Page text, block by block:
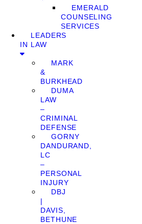
EMERALD
COUNSELING
SERVICES
LEADERS
IN LAW
MARK
&
BURKHEAD
DUMA
LAW
–
CRIMINAL
DEFENSE
GORNY
DANDURAND,
LC
–
PERSONAL
INJURY
DBJ
|
DAVIS,
BETHUNE